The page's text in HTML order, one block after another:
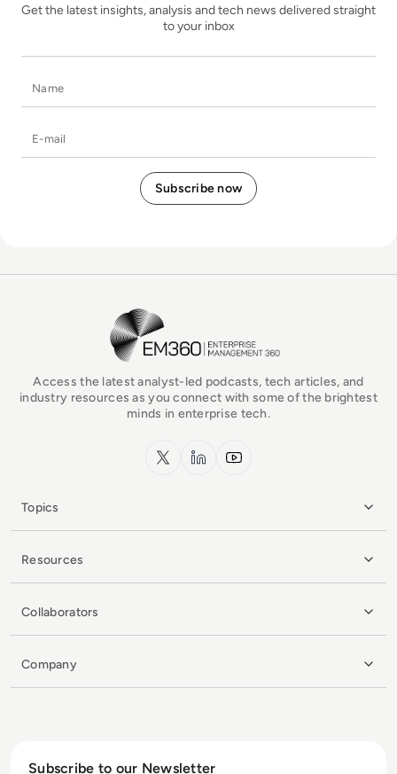
Get the latest insights, analysis and tech news delivered straight
to your inbox
EM360Tech Homepage
Access the latest analyst-led podcasts, tech articles, and
industry resources as you connect with some of the brightest
minds in enterprise tech.
x.com LinkedInYouTube
Topics
Resources
Collaborators
Company
Subscribe to our Newsletter